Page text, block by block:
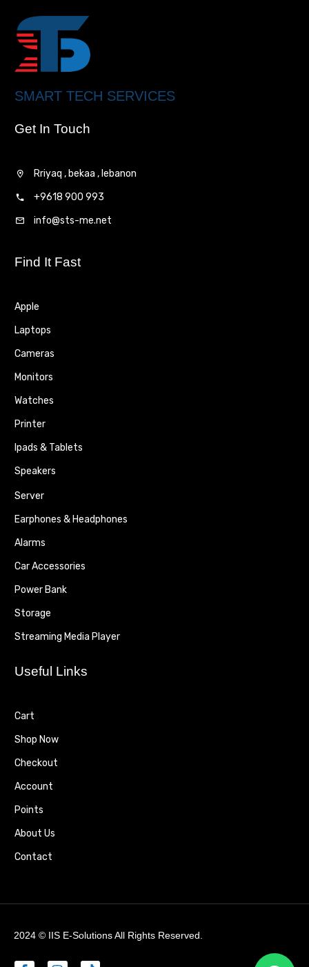
SMART TECH SERVICES
Get In Touch
Rriyaq , bekaa , lebanon
+9618 900 993
info@sts-me.net
Find It Fast
Apple
Laptops
Cameras
Monitors
Watches
Printer
Ipads & Tablets
Speakers
Server
Earphones & Headphones
Alarms
Car Accessories
Power Bank
Storage
Streaming Media Player
Useful Links
Cart
Shop Now
Checkout
Account
Points
About Us
Contact
2024 © IIS E-SolutionsAll Rights Reserved.